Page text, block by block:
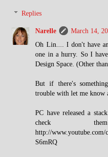
Replies
Narelle
March 14,
Oh Lin.... I don't have
one in a hurry. So I
Design Space. (Other
But if there's
trouble with let me
PC have released a
check
http://
S6mRQ